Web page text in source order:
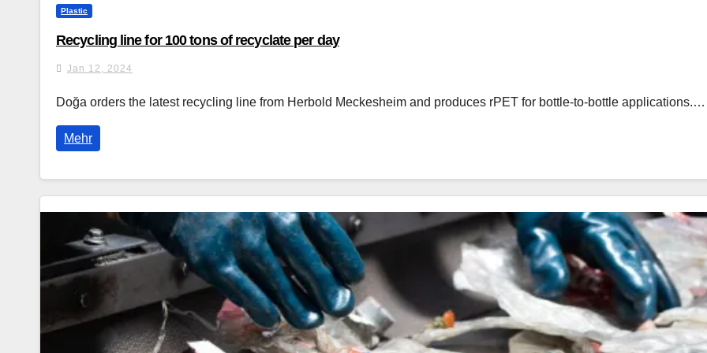
Plastic
Recycling line for 100 tons of recyclate per day
Jan 12, 2024
Doğa orders the latest recycling line from Herbold Meckesheim and produces rPET for bottle-to-bottle applications.…
Mehr